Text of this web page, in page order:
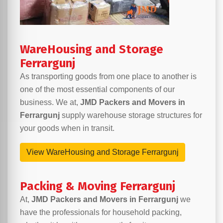
WareHousing and Storage
Ferrargunj
As transporting goods from one place to another is
one of the most essential components of our
business. We at, JMD Packers and Movers in
Ferrargunj supply warehouse storage structures for
your goods when in transit.
View WareHousing and Storage Ferrargunj
Packing & Moving Ferrargunj
At, JMD Packers and Movers in Ferrargunj we
have the professionals for household packing,